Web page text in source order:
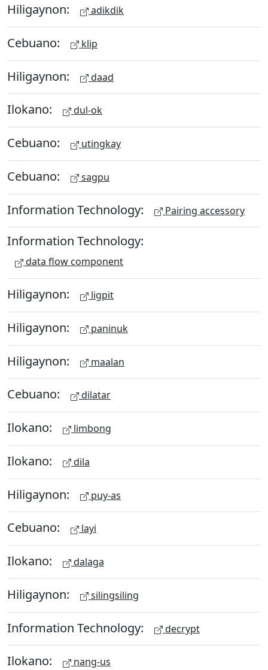
Hiligaynon: adikdik
Cebuano: klip
Hiligaynon: daad
Ilokano: dul-ok
Cebuano: utingkay
Cebuano: sagpu
Information Technology: Pairing accessory
Information Technology:
data flow component
Hiligaynon: ligpit
Hiligaynon: paninuk
Hiligaynon: maalan
Cebuano: dilatar
Ilokano: limbong
Ilokano: dila
Hiligaynon: puy-as
Cebuano: layi
Ilokano: dalaga
Hiligaynon: silingsiling
Information Technology: decrypt
Ilokano: nang-us